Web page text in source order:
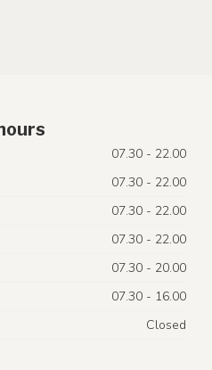
07.30 - 22.00
07.30 - 22.00
07.30 - 22.00
07.30 - 22.00
07.30 - 20.00
07.30 - 16.00
Closed